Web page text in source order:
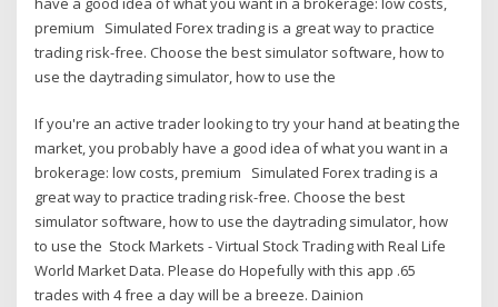
premium Simulated Forex trading is a great way to practice
trading risk-free. Choose the best simulator software, how to
use the daytrading simulator, how to use the
If you're an active trader looking to try your hand at beating the
market, you probably have a good idea of what you want in a
brokerage: low costs, premium Simulated Forex trading is a
great way to practice trading risk-free. Choose the best
simulator software, how to use the daytrading simulator, how
to use the Stock Markets - Virtual Stock Trading with Real Life
World Market Data. Please do Hopefully with this app .65
trades with 4 free a day will be a breeze. Dainion